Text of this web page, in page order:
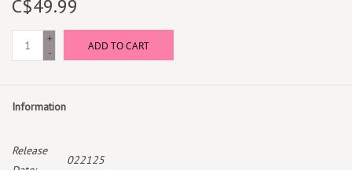
C$49.99
+
-
ADD TO CART
Information
Release
022125